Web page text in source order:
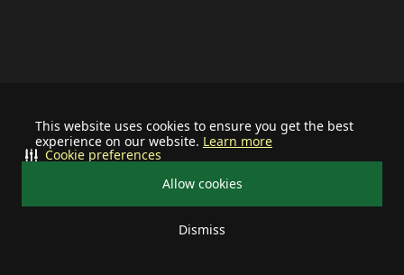
This website uses cookies to ensure you get the best
experience on our website. Learn more
Allow cookies
Dismiss
Cookie preferences